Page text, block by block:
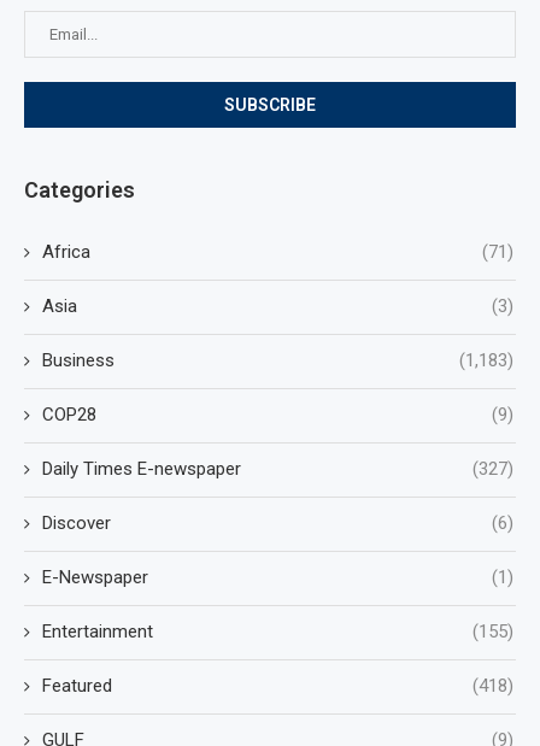
Categories
Africa (71)
Asia (3)
Business (1,183)
COP28 (9)
Daily Times E-newspaper (327)
Discover (6)
E-Newspaper (1)
Entertainment (155)
Featured (418)
GULF (9)